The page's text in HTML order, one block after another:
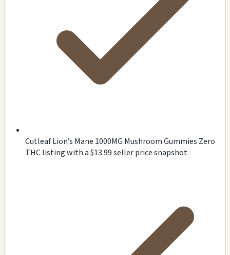
Cutleaf Lion’s Mane 1000MG Mushroom Gummies Zero
THC listing with a $13.99 seller price snapshot